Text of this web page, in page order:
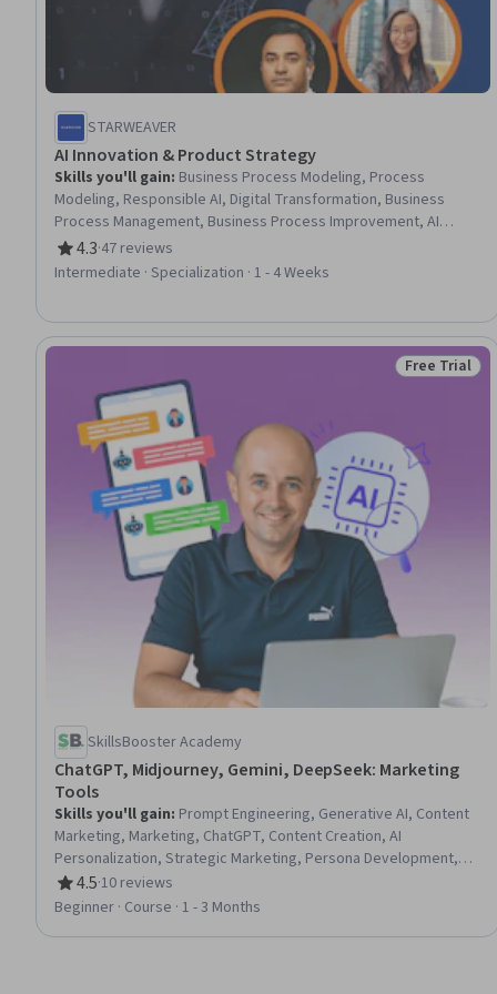
STARWEAVER
AI Innovation & Product Strategy
Skills you'll gain: Business Process Modeling, Process
Modeling, Responsible AI, Digital Transformation, Business
Process Management, Business Process Improvement, AI
Product Strategy, Workflow Management, AI Enablement,
Product Management, Market Opportunities, Sustainable
Development, Social Impact, Generative AI, Customer Insights,
Personalization, Automation
4.3
Rating, 4.3 out of 5 stars
·47 reviews
Intermediate · Specialization · 1 - 4 Weeks
Status: Free
Free Trial
SkillsBooster Academy
ChatGPT, Midjourney, Gemini, DeepSeek: Marketing
Tools
Skills you'll gain: Prompt Engineering, Generative AI, Content
Marketing, Marketing, ChatGPT, Content Creation, AI
Personalization, Strategic Marketing, Persona Development,
Digital Marketing, Web Analytics and SEO, Artificial Intelligence
and Machine Learning (AI/ML), Social Media Campaigns,
4.5
Rating, 4.5 out of 5 stars
·10 reviews
Beginner · Course · 1 - 3 Months